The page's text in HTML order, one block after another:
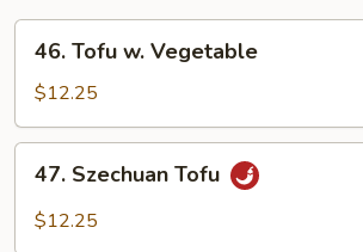
Tofu
Vegetable
46. Tofu w. Vegetable
$12.25
Szechuan
Tofu
47. Szechuan Tofu
$12.25